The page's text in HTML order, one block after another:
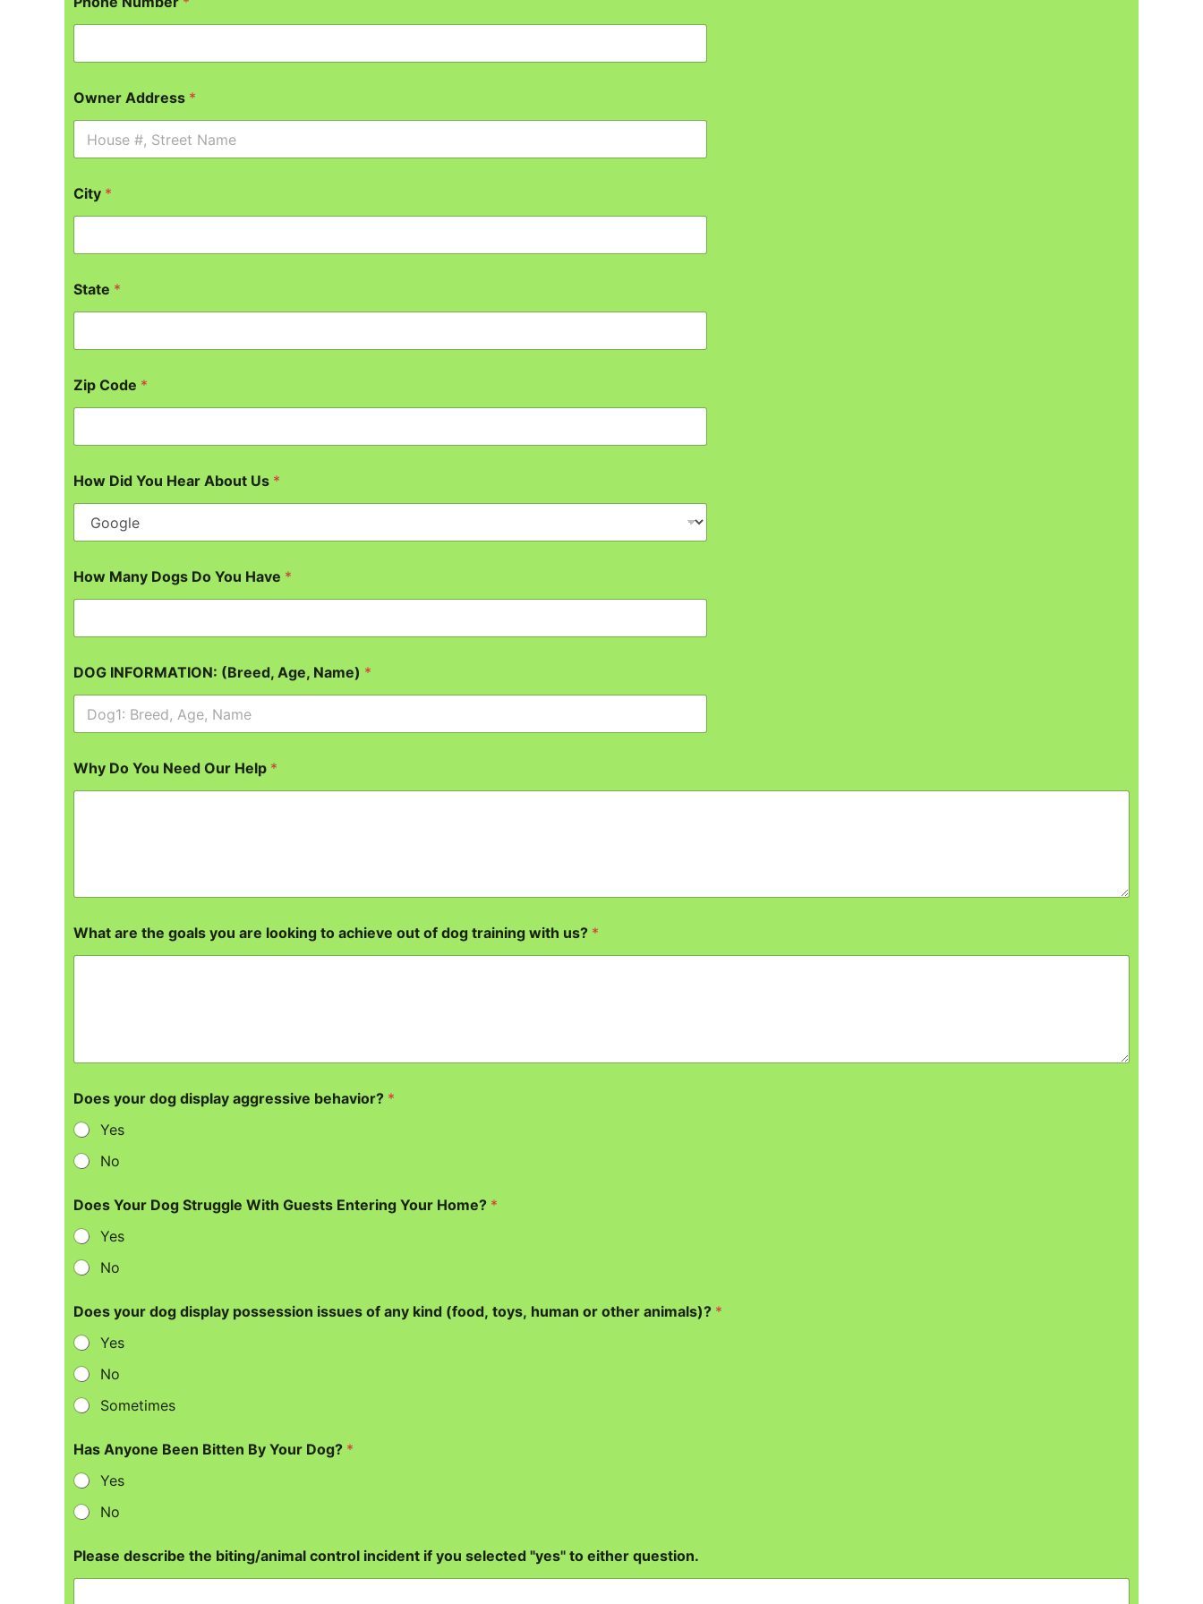
Owner Address *
City *
State *
Zip Code *
How Did You Hear About Us *
How Many Dogs Do You Have *
DOG INFORMATION: (Breed, Age, Name) *
Why Do You Need Our Help *
What are the goals you are looking to achieve out of dog training with us? *
Does your dog display aggressive behavior? *
Yes
No
Does Your Dog Struggle With Guests Entering Your Home? *
Yes
No
Does your dog display possession issues of any kind (food, toys, human or other animals)? *
Yes
No
Sometimes
Has Anyone Been Bitten By Your Dog? *
Yes
No
Please describe the biting/animal control incident if you selected "yes" to either question.